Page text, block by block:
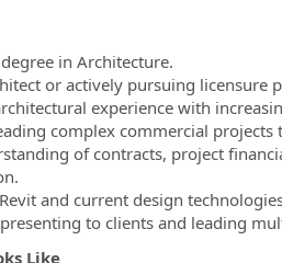
in Architecture.
or actively pursuing licensure
experience with
complex commercial
of contracts, project
and current design
to clients and leading
Like